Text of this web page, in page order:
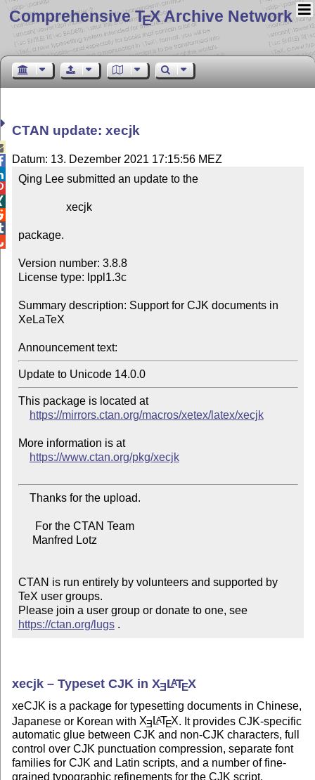
Comprehensive TEX Archive Network
CTAN update: xecjk
Datum: 13. Dezember 2021 17:15:56 MEZ
Qing Lee submitted an update to the
package.
Version number: 3.8.8
License type: lppl1.3c
Summary description: Support for CJK documents in
XeLaTeX
Announcement text:
Update to Unicode 14.0.0
This package is located at
https://mirrors.ctan.org/macros/xetex/latex/xecjk
More information is at
https://www.ctan.org/pkg/xecjk
CTAN is run entirely by volunteers and supported by
TeX user groups.
Please join a user group or donate to one, see
https://ctan.org/lugs .
xecjk – Typeset CJK inXELATEX
xeCJK is a package for typesetting documents in Chinese,
Japanese or Korean with XE LATEX . It provides CJK-specific
automatic glue between CJK and non-CJK characters, full
control over CJK punctuation compression, separate font
families for CJK and Latin scripts, and a number of fine-
grained typographic refinements for the CJK script.